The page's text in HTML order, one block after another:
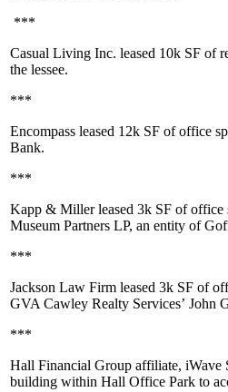
***
Casual Living Inc. leased 10k SF of
the lessee.
***
Encompass leased 12k SF of office
Bank.
***
Kapp & Miller leased 3k SF of office
Museum Partners LP, an entity of
***
Jackson Law Firm leased 3k SF of
GVA Cawley Realty Services’ John
***
Hall Financial Group affiliate, iWave
building within Hall Office Park to